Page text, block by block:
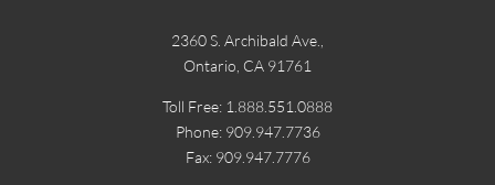
2360 S. Archibald Ave.,
Ontario, CA 91761
Toll Free: 1.888.551.0888
Phone: 909.947.7736
Fax: 909.947.7776